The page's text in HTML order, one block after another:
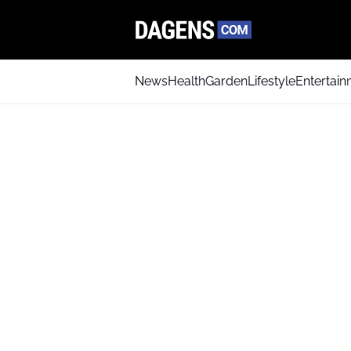
NewsHealthGardenLifestyle